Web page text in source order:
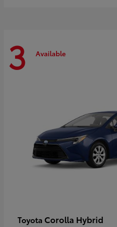
3 Available
Toyota Corolla Hybrid